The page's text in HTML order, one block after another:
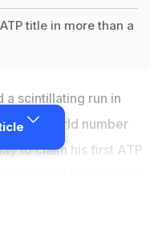
title in more than a
a scintillating run in
over world number
to claim his first ATP
over second-ranked